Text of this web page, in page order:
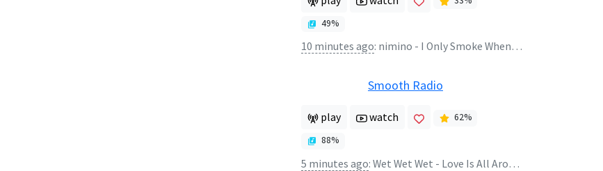
49%
10 minutes ago: nimino - I Only Smoke When I Drink
Smooth Radio
play watch 62%
88%
5 minutes ago: Wet Wet Wet - Love Is All Around